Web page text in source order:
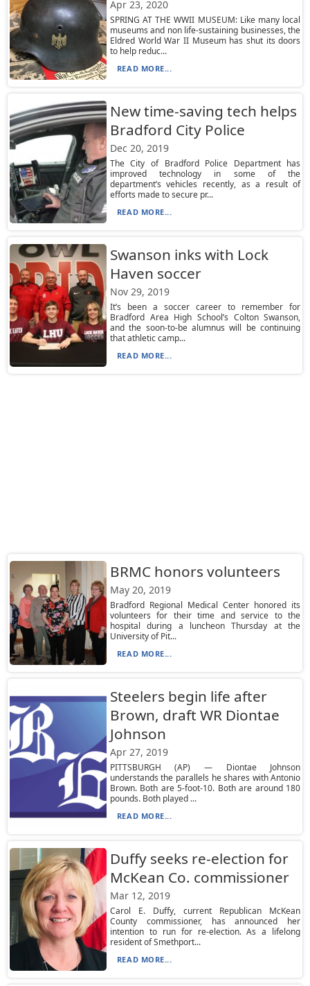
Apr 23, 2020
SPRING AT THE WWII MUSEUM: Like many local
museums and non life-sustaining businesses, the
Eldred World War II Museum has shut its doors
to help reduc...
READ MORE...
New time-saving tech helps
Bradford City Police
Dec 20, 2019
The City of Bradford Police Department has
improved technology in some of the
department’s vehicles recently, as a result of
efforts made to secure pr...
READ MORE...
Swanson inks with Lock
Haven soccer
Nov 29, 2019
It’s been a soccer career to remember for
Bradford Area High School’s Colton Swanson,
and the soon-to-be alumnus will be continuing
that athletic camp...
READ MORE...
BRMC honors volunteers
May 20, 2019
Bradford Regional Medical Center honored its
volunteers for their time and service to the
hospital during a luncheon Thursday at the
University of Pit...
READ MORE...
Steelers begin life after
Brown, draft WR Diontae
Johnson
Apr 27, 2019
PITTSBURGH (AP) — Diontae Johnson
understands the parallels he shares with Antonio
Brown. Both are 5-foot-10. Both are around 180
pounds. Both played ...
READ MORE...
Duffy seeks re-election for
McKean Co. commissioner
Mar 12, 2019
Carol E. Duffy, current Republican McKean
County commissioner, has announced her
intention to run for re-election. As a lifelong
resident of Smethport...
READ MORE...